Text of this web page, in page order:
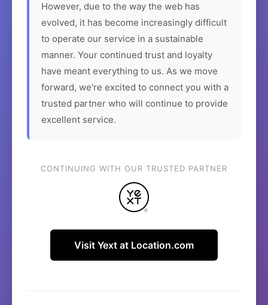
However, due to the way the web has
evolved, it has become increasingly difficult
to operate our service in a sustainable
manner. Your continued trust and loyalty
have meant everything to us. As we move
forward, we're excited to connect you with a
trusted partner who will continue to provide
excellent service.
CONTINUING WITH OUR TRUSTED PARTNER
Visit Yext at Location.com